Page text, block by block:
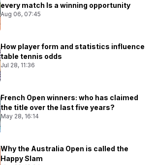
every match Is a winning opportunity
Aug 06, 07:45
How player form and statistics influence
table tennis odds
Jul 28, 11:36
French Open winners: who has claimed
the title over the last five years?
May 28, 16:14
Why the Australia Open is called the
Happy Slam